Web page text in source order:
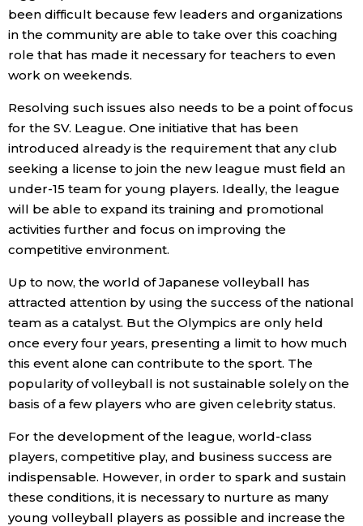
been difficult because few leaders and organizations
in the community are able to take over this coaching
role that has made it necessary for teachers to even
work on weekends.
Resolving such issues also needs to be a point of focus
for the SV. League. One initiative that has been
introduced already is the requirement that any club
seeking a license to join the new league must field an
under-15 team for young players. Ideally, the league
will be able to expand its training and promotional
activities further and focus on improving the
competitive environment.
Up to now, the world of Japanese volleyball has
attracted attention by using the success of the national
team as a catalyst. But the Olympics are only held
once every four years, presenting a limit to how much
this event alone can contribute to the sport. The
popularity of volleyball is not sustainable solely on the
basis of a few players who are given celebrity status.
For the development of the league, world-class
players, competitive play, and business success are
indispensable. However, in order to spark and sustain
these conditions, it is necessary to nurture as many
young volleyball players as possible and increase the